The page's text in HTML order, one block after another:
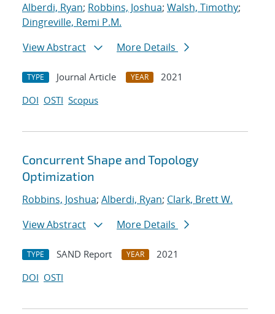
Alberdi, Ryan; Robbins, Joshua; Walsh, Timothy;
Dingreville, Remi P.M.
View Abstract
More Details
TYPE Journal Article YEAR
2021
DOI OSTI Scopus
Concurrent Shape and Topology
Optimization
Robbins, Joshua; Alberdi, Ryan; Clark, Brett W.
View Abstract
More Details
TYPE SAND Report YEAR
2021
DOI OSTI